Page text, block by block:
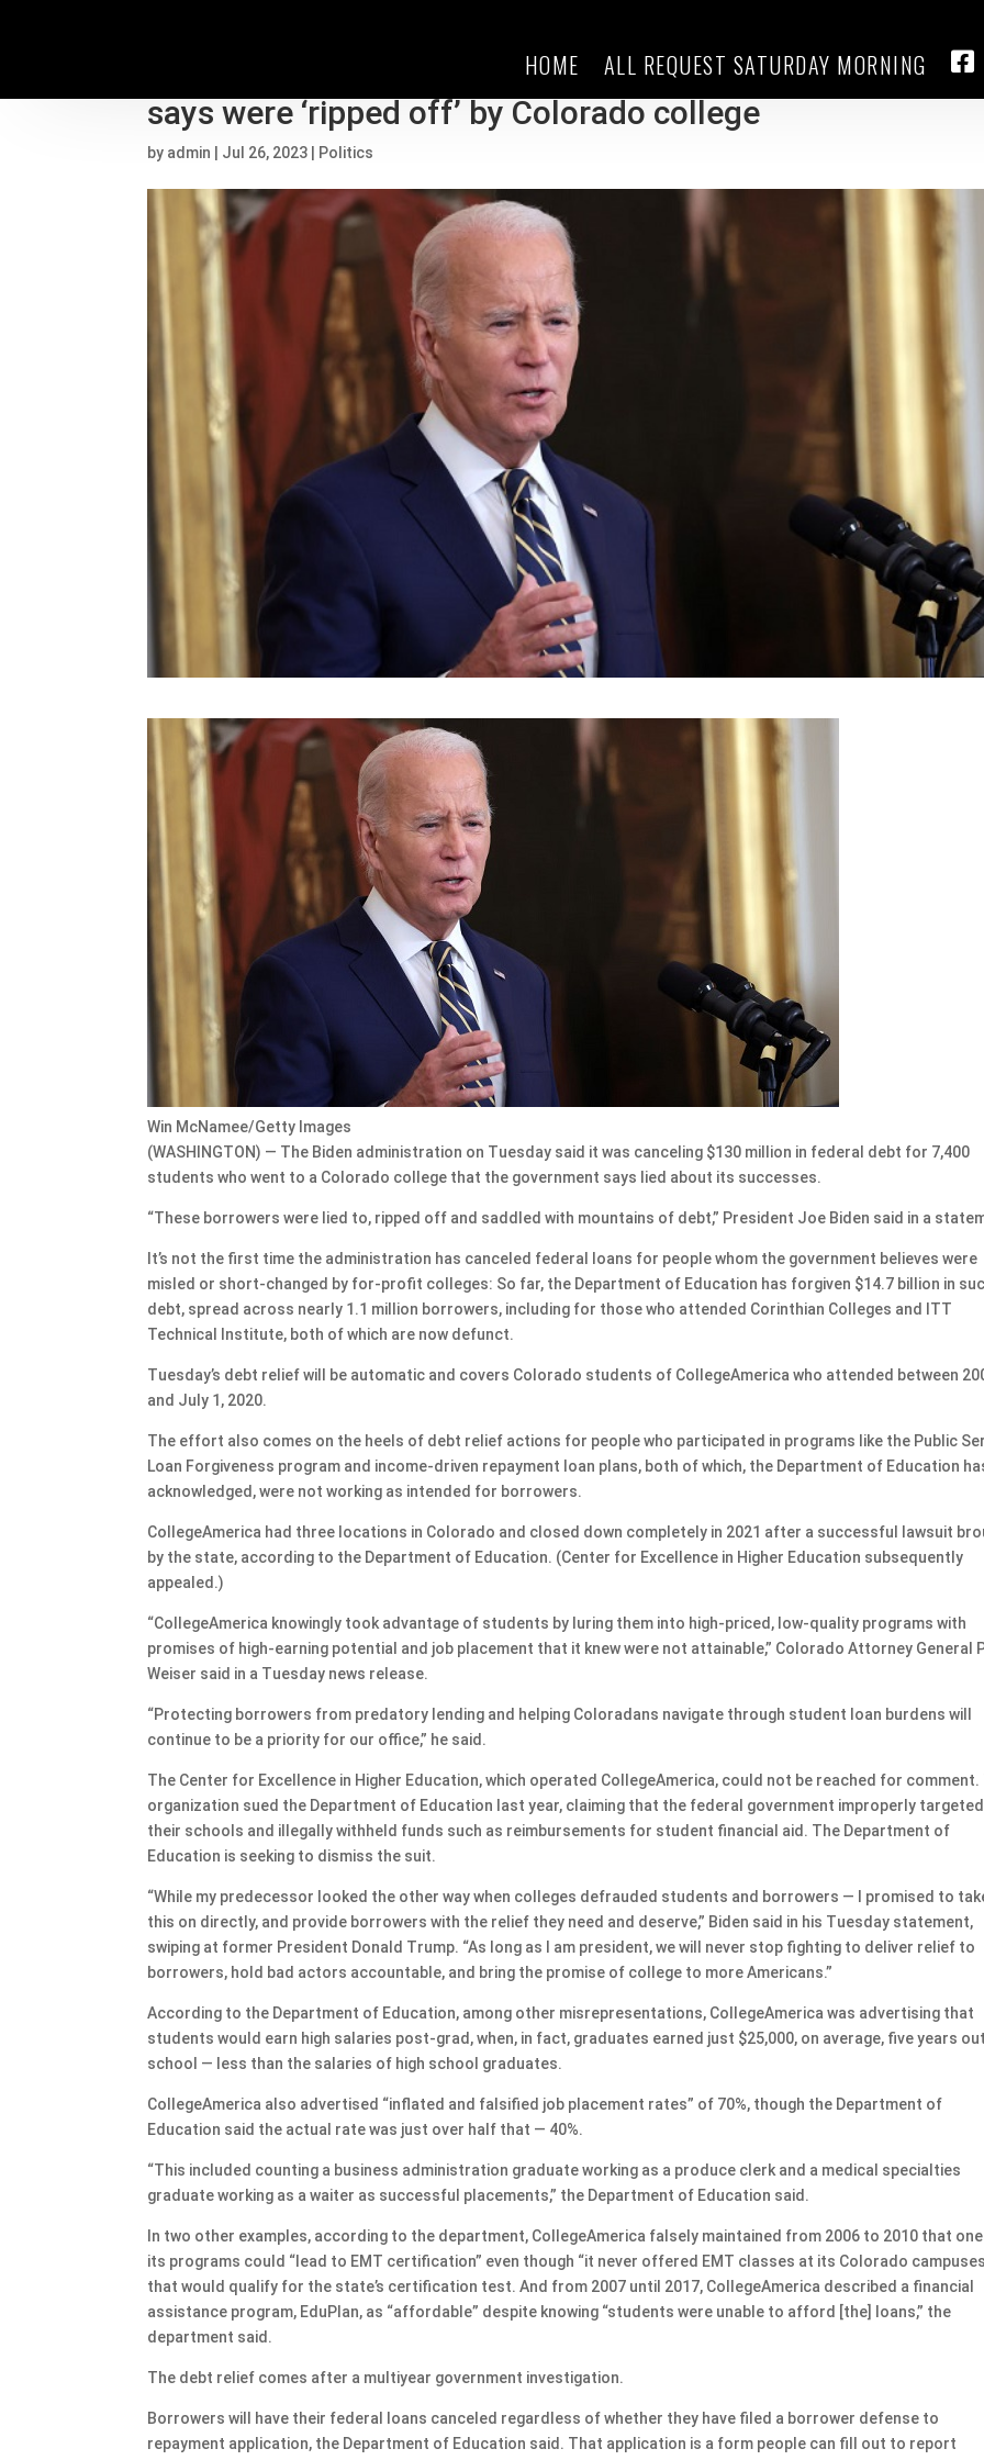
HOME ALL REQUEST SATURDAY MORNING
Biden admin canceling $130M in debt for students who it
says were ‘ripped off’ by Colorado college
by admin Jul 26, 2023 Politics
Win McNamee/Getty Images
(WASHINGTON) — The Biden administration on Tuesday said it was canceling $130 million in federal debt for 7,400
students who went to a Colorado college that the government says lied about its successes.
“These borrowers were lied to, ripped off and saddled with mountains of debt,” President Joe Biden said in a
It’s not the first time the administration has canceled federal loans for people whom the government believes were
misled or short-changed by for-profit colleges: So far, the Department of Education has forgiven $14.7 billion in
debt, spread across nearly 1.1 million borrowers, including for those who attended Corinthian Colleges and ITT
Technical Institute, both of which are now defunct.
Tuesday’s debt relief will be automatic and covers Colorado students of CollegeAmerica who attended between
and July 1, 2020.
The effort also comes on the heels of debt relief actions for people who participated in programs like the Public
Loan Forgiveness program and income-driven repayment loan plans, both of which, the Department of Education
acknowledged, were not working as intended for borrowers.
CollegeAmerica had three locations in Colorado and closed down completely in 2021 after a successful lawsuit
by the state, according to the Department of Education. (Center for Excellence in Higher Education subsequently
appealed.)
“CollegeAmerica knowingly took advantage of students by luring them into high-priced, low-quality programs with
promises of high-earning potential and job placement that it knew were not attainable,” Colorado Attorney General
Weiser said in a Tuesday news release.
“Protecting borrowers from predatory lending and helping Coloradans navigate through student loan burdens will
continue to be a priority for our office,” he said.
The Center for Excellence in Higher Education, which operated CollegeAmerica, could not be reached for comment.
organization sued the Department of Education last year, claiming that the federal government improperly targeted
their schools and illegally withheld funds such as reimbursements for student financial aid. The Department of
Education is seeking to dismiss the suit.
“While my predecessor looked the other way when colleges defrauded students and borrowers — I promised to
this on directly, and provide borrowers with the relief they need and deserve,” Biden said in his Tuesday statement,
swiping at former President Donald Trump. “As long as I am president, we will never stop fighting to deliver relief to
borrowers, hold bad actors accountable, and bring the promise of college to more Americans.”
According to the Department of Education, among other misrepresentations, CollegeAmerica was advertising that
students would earn high salaries post-grad, when, in fact, graduates earned just $25,000, on average, five years
school — less than the salaries of high school graduates.
CollegeAmerica also advertised “inflated and falsified job placement rates” of 70%, though the Department of
Education said the actual rate was just over half that — 40%.
“This included counting a business administration graduate working as a produce clerk and a medical specialties
graduate working as a waiter as successful placements,” the Department of Education said.
In two other examples, according to the department, CollegeAmerica falsely maintained from 2006 to 2010 that
its programs could “lead to EMT certification” even though “it never offered EMT classes at its Colorado
that would qualify for the state’s certification test. And from 2007 until 2017, CollegeAmerica described a financial
assistance program, EduPlan, as “affordable” despite knowing “students were unable to afford [the] loans,” the
department said.
The debt relief comes after a multiyear government investigation.
Borrowers will have their federal loans canceled regardless of whether they have filed a borrower defense to
repayment application, the Department of Education said. That application is a form people can fill out to report